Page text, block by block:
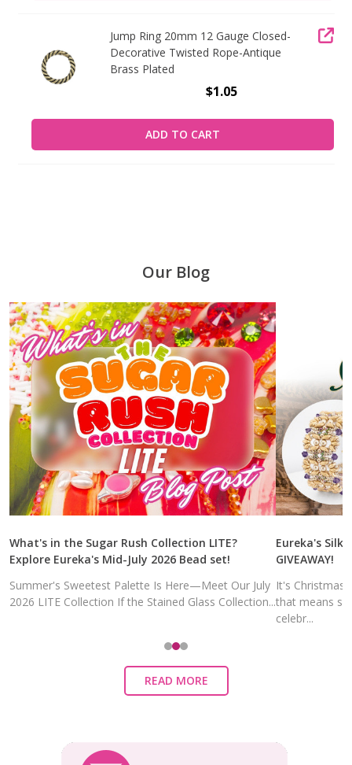
Jump Ring 20mm 12 Gauge Closed-
Decorative Twisted Rope-Antique
Brass Plated
$1.05
ADD TO CART
Our Blog
What's in the Sugar Rush Collection LITE?
Explore Eureka's Mid-July 2026 Bead set!
Summer's Sweetest Palette Is Here—Meet Our July
2026 LITE Collection If the Stained Glass Collection...
Eureka's Silk
GIVEAWAY!
It's Christmas
that means
celebr...
READ MORE